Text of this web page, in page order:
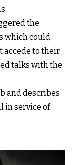
the
which could
accede to their
talks with the
and describes
in service of